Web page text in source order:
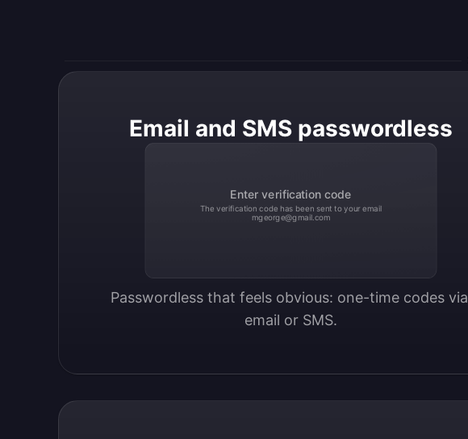
Email and SMS passwordless
Enter verification code
The verification code has been sent to your email
mgeorge@gmail.com
Passwordless that feels obvious: one-time codes via
email or SMS.